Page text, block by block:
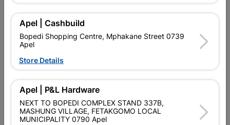
 Capitec Personal Loans
 Directions
Product Details
Brand
COPPER TUBING SA
SKU
5174918
Apel | Cashbuild
Bopedi Shopping Centre, Mphakane Street 0739
Apel
Store Details
Apel | P&L Hardware
NEXT TO BOPEDI COMPLEX STAND 337B,
MASHUNG VILLAGE, FETAKGOMO LOCAL
MUNICIPALITY 0790 Apel